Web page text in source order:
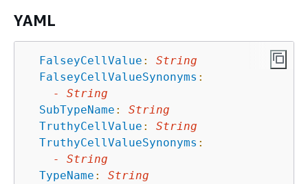
YAML
FalseyCellValue :
String
FalseyCellValueSynonyms :
-
String
SubTypeName :
String
TruthyCellValue :
String
TruthyCellValueSynonyms :
-
String
TypeName :
String